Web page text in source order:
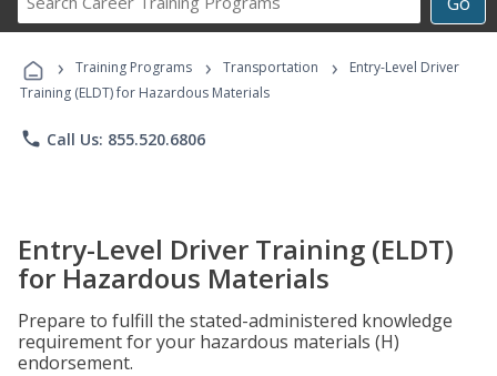
Career
Programs
› Training Programs › Transportation ›
Entry-Level Driver
Training (ELDT) for Hazardous Materials
phone Call Us: 855.520.6806
Entry-Level Driver Training (ELDT)
for Hazardous Materials
Prepare to fulfill the stated-administered knowledge
requirement for your hazardous materials (H)
endorsement.